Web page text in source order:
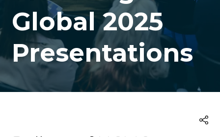
Global 2025
Presentations